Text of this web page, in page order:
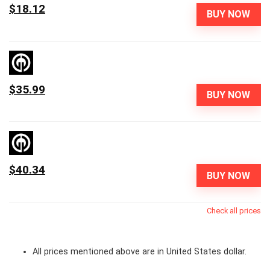
BUY NOW
$18.12
BUY NOW
$35.99
BUY NOW
$40.34
Check all prices
All prices mentioned above are in United States dollar.